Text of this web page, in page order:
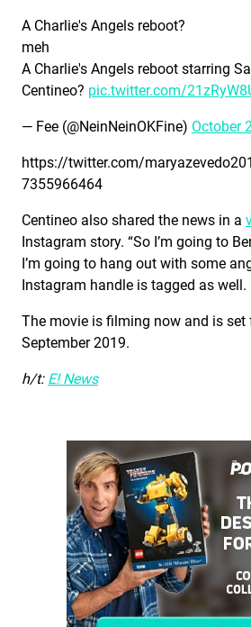
A Charlie's Angels reboot?
meh
A Charlie's Angels reboot starring
Centineo? pic.twitter.com/
— Fee (@NeinNeinOKFine) October
https://twitter.com/
7355966464
Centineo also shared the news in a
Instagram story. “So I’m going to
I’m going to hang out with some
Instagram handle is tagged as well.
The movie is filming now and is set
September 2019.
h/t: E! News